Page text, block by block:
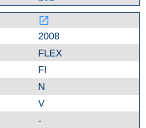
launch
2008
FLEX
FI
N
V
-